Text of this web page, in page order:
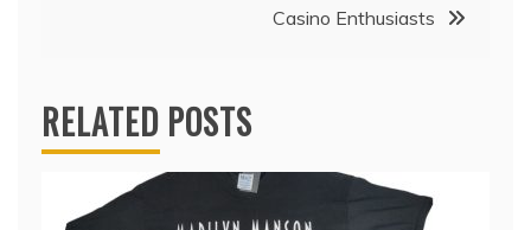
Casino Enthusiasts
RELATED POSTS